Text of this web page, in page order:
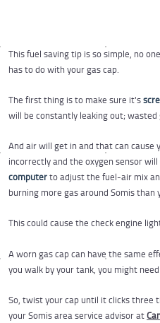
This fuel saving tip is so simple, no
has to do with your gas cap.
The first thing is to make sure it's
will be constantly leaking out; wasted
And air will get in and that can cause
incorrectly and the oxygen sensor
computerto adjust the fuel-air mix
burning more gas around Somis than
This could cause the check engine
A worn gas cap can have the same
you walk by your tank, you might
So, twist your cap until it clicks three
your Somis area service advisor at